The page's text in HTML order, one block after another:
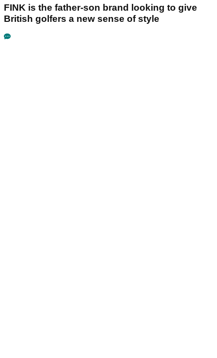
FINK is the father-son brand looking to give
British golfers a new sense of style